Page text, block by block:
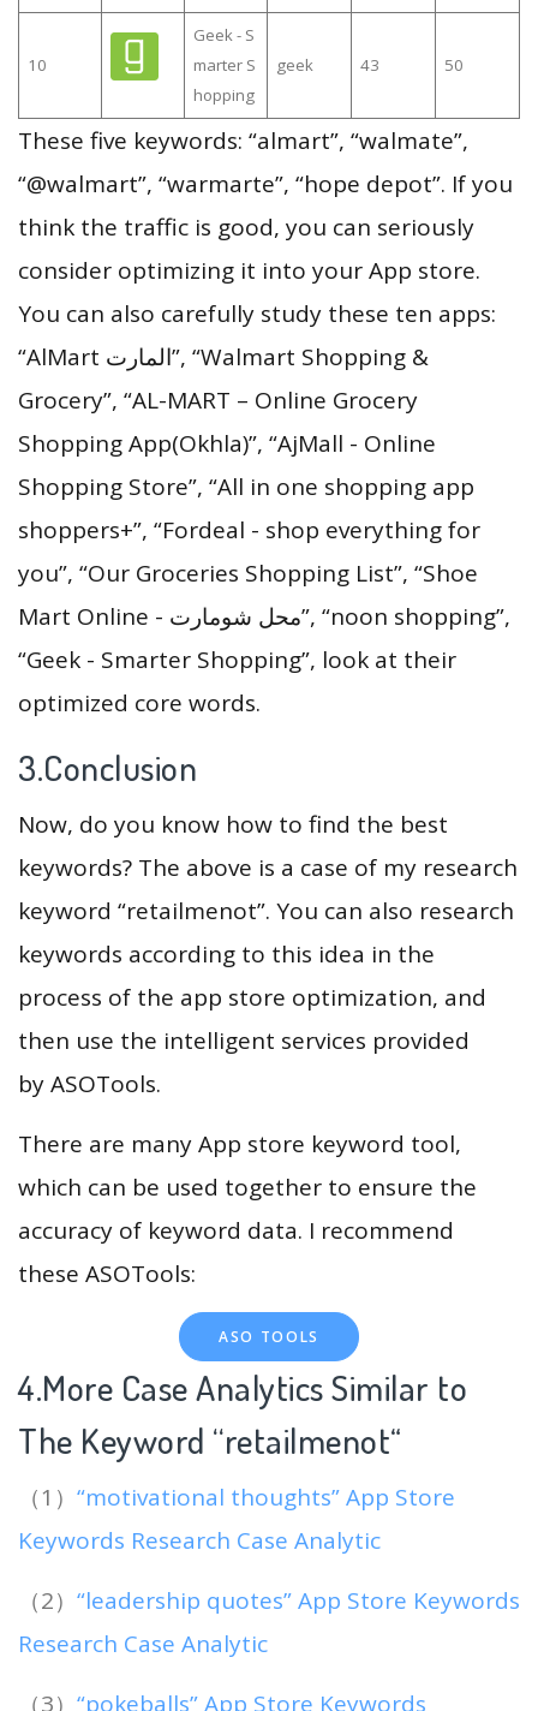
10
Geek - S
marter S
hopping
geek 43 50
These five keywords: “almart”, “walmate”,
“@walmart”, “warmarte”, “hope depot”. If you
think the traffic is good, you can seriously
consider optimizing it into your App store.
You can also carefully study these ten apps:
“AlMart المارت”, “Walmart Shopping &
Grocery”, “AL-MART – Online Grocery
Shopping App(Okhla)”, “AjMall - Online
Shopping Store”, “All in one shopping app
shoppers+”, “Fordeal - shop everything for
you”, “Our Groceries Shopping List”, “Shoe
Mart Online - محل شومارت”, “noon shopping”,
“Geek - Smarter Shopping”, look at their
optimized core words.
3.Conclusion
Now, do you know how to find the best
keywords? The above is a case of my research
keyword “retailmenot”. You can also research
keywords according to this idea in the
process of the app store optimization, and
then use the intelligent services provided
by ASOTools.
There are many App store keyword tool,
which can be used together to ensure the
accuracy of keyword data. I recommend
these ASOTools:
ASO TOOLS
4.More Case Analytics Similar to
The Keyword “retailmenot“
（1） “motivational thoughts” App Store
Keywords Research Case Analytic
（2） “leadership quotes” App Store Keywords
Research Case Analytic
（3） “pokeballs” App Store Keywords